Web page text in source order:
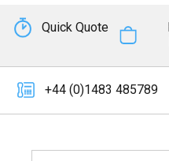
Quick Quote
+44 (0)1483 485789